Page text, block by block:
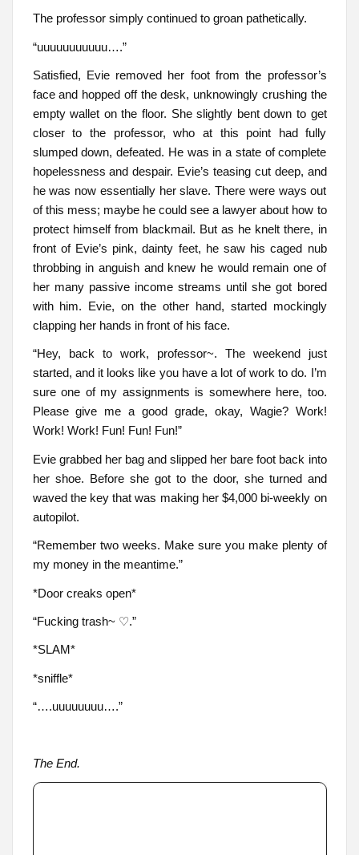
The professor simply continued to groan pathetically.
“uuuuuuuuuuu….”
Satisfied, Evie removed her foot from the professor’s
face and hopped off the desk, unknowingly crushing the
empty wallet on the floor. She slightly bent down to get
closer to the professor, who at this point had fully
slumped down, defeated. He was in a state of complete
hopelessness and despair. Evie’s teasing cut deep, and
he was now essentially her slave. There were ways out
of this mess; maybe he could see a lawyer about how to
protect himself from blackmail. But as he knelt there, in
front of Evie’s pink, dainty feet, he saw his caged nub
throbbing in anguish and knew he would remain one of
her many passive income streams until she got bored
with him. Evie, on the other hand, started mockingly
clapping her hands in front of his face.
“Hey, back to work, professor~. The weekend just
started, and it looks like you have a lot of work to do. I’m
sure one of my assignments is somewhere here, too.
Please give me a good grade, okay, Wagie? Work!
Work! Work! Fun! Fun! Fun!”
Evie grabbed her bag and slipped her bare foot back into
her shoe. Before she got to the door, she turned and
waved the key that was making her $4,000 bi-weekly on
autopilot.
“Remember two weeks. Make sure you make plenty of
my money in the meantime.”
*Door creaks open*
“Fucking trash~ ♡.”
*SLAM*
*sniffle*
“….uuuuuuuu….”
The End.